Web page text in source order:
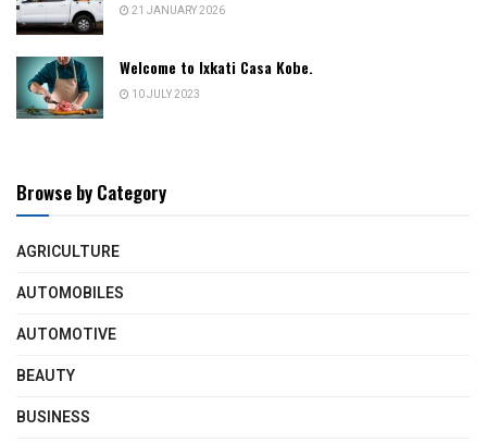
21 JANUARY 2026
Welcome to Ixkati Casa Kobe.
10 JULY 2023
Browse by Category
AGRICULTURE
AUTOMOBILES
AUTOMOTIVE
BEAUTY
BUSINESS